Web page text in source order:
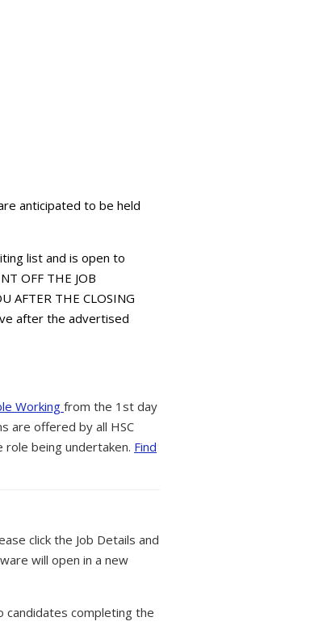
anticipated to be held
list and is open to
OFF THE JOB
AFTER THE CLOSING
after the advertised
Workingfrom the 1st day
are offered by all HSC
being undertaken. Find
click the Job Details and
will open in a new
completing the